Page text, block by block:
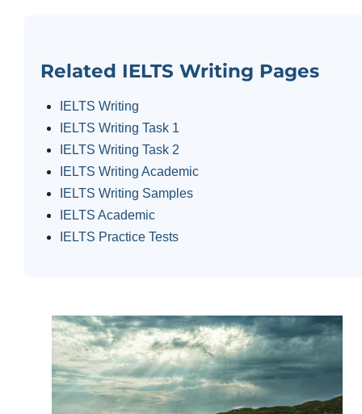
Related IELTS Writing Pages
IELTS Writing
IELTS Writing Task 1
IELTS Writing Task 2
IELTS Writing Academic
IELTS Writing Samples
IELTS Academic
IELTS Practice Tests